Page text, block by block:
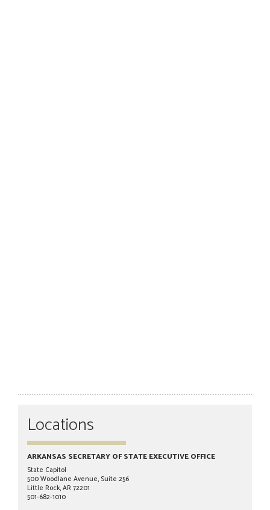
Locations
ARKANSAS SECRETARY OF STATE EXECUTIVE OFFICE
State Capitol
500 Woodlane Avenue, Suite 256
Little Rock, AR 72201
501-682-1010